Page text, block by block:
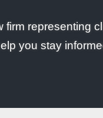
representing
you stay